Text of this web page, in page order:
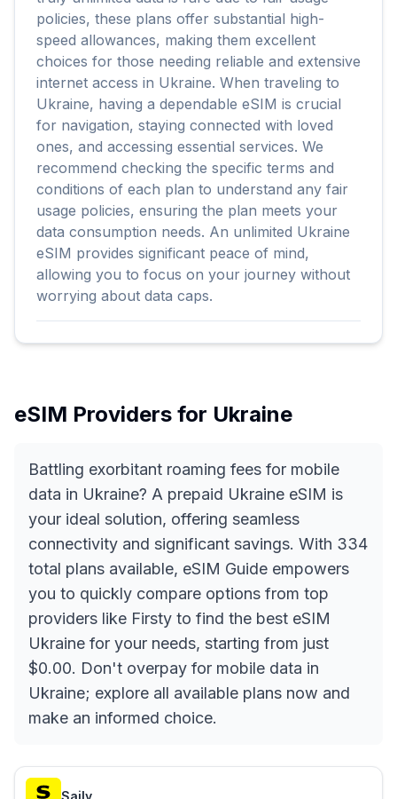
policies, these plans offer substantial high-
speed allowances, making them excellent
choices for those needing reliable and extensive
internet access in Ukraine. When traveling to
Ukraine, having a dependable eSIM is crucial
for navigation, staying connected with loved
ones, and accessing essential services. We
recommend checking the specific terms and
conditions of each plan to understand any fair
usage policies, ensuring the plan meets your
data consumption needs. An unlimited Ukraine
eSIM provides significant peace of mind,
allowing you to focus on your journey without
worrying about data caps.
eSIM Providers for Ukraine
Battling exorbitant roaming fees for mobile
data in Ukraine? A prepaid Ukraine eSIM is
your ideal solution, offering seamless
connectivity and significant savings. With 334
total plans available, eSIM Guide empowers
you to quickly compare options from top
providers like Firsty to find the best eSIM
Ukraine for your needs, starting from just
$0.00. Don't overpay for mobile data in
Ukraine; explore all available plans now and
make an informed choice.
Saily